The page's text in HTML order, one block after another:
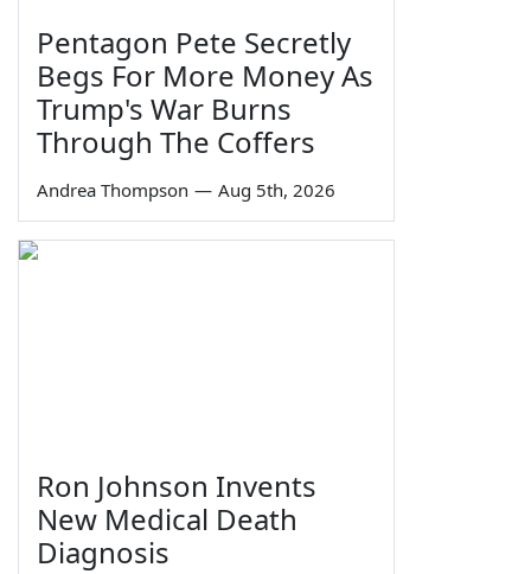
Pentagon Pete Secretly
Begs For More Money As
Trump's War Burns
Through The Coffers
Andrea Thompson — Aug 5th, 2026
Ron Johnson Invents
New Medical Death
Diagnosis